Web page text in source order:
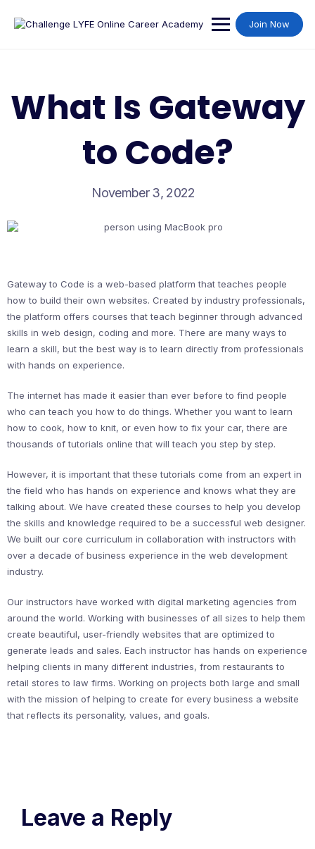
Join Now
What Is Gateway
to Code?
November 3, 2022
Gateway to Code is a web-based platform that teaches people
how to build their own websites. Created by industry professionals,
the platform offers courses that teach beginner through advanced
skills in web design, coding and more. There are many ways to
learn a skill, but the best way is to learn directly from professionals
with hands on experience.
The internet has made it easier than ever before to find people
who can teach you how to do things. Whether you want to learn
how to cook, how to knit, or even how to fix your car, there are
thousands of tutorials online that will teach you step by step.
However, it is important that these tutorials come from an expert in
the field who has hands on experience and knows what they are
talking about. We have created these courses to help you develop
the skills and knowledge required to be a successful web designer.
We built our core curriculum in collaboration with instructors with
over a decade of business experience in the web development
industry.
Our instructors have worked with digital marketing agencies from
around the world. Working with businesses of all sizes to help them
create beautiful, user-friendly websites that are optimized to
generate leads and sales. Each instructor has hands on experience
helping clients in many different industries, from restaurants to
retail stores to law firms. Working on projects both large and small
with the mission of helping to create for every business a website
that reflects its personality, values, and goals.
Leave a Reply